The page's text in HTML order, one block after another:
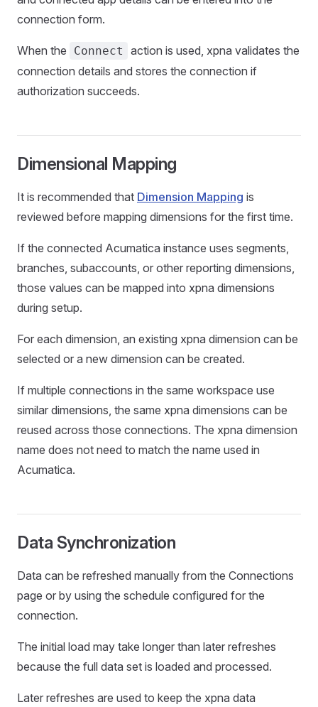
connection form.
When the Connect
action is used, xpna validates the
connection details and stores the connection if
authorization succeeds.
Dimensional Mapping
It is recommended that Dimension Mapping is
reviewed before mapping dimensions for the first time.
If the connected Acumatica instance uses segments,
branches, subaccounts, or other reporting dimensions,
those values can be mapped into xpna dimensions
during setup.
For each dimension, an existing xpna dimension can be
selected or a new dimension can be created.
If multiple connections in the same workspace use
similar dimensions, the same xpna dimensions can be
reused across those connections. The xpna dimension
name does not need to match the name used in
Acumatica.
Data Synchronization
Data can be refreshed manually from the Connections
page or by using the schedule configured for the
connection.
The initial load may take longer than later refreshes
because the full data set is loaded and processed.
Later refreshes are used to keep the xpna data